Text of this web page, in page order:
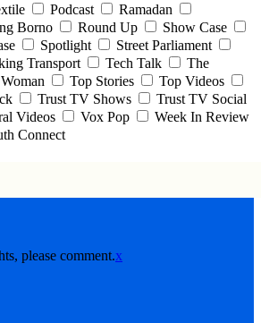
Podcast
Ramadan
Borno Round Up
Show Case
Spotlight
Street Parliament
Transport Tech Talk
The
Top Stories
Top Videos
Trust TV Shows
Trust TV Social
Videos Vox Pop
Week In Review
Connect
please comment.x